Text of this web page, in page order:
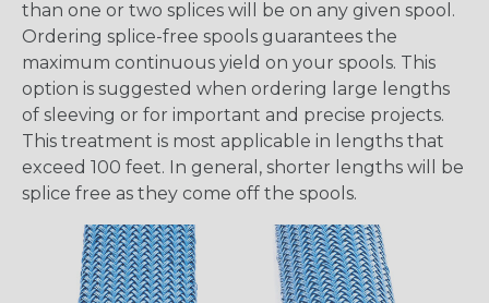
than one or two splices will be on any given spool.
Ordering splice-free spools guarantees the
maximum continuous yield on your spools. This
option is suggested when ordering large lengths
of sleeving or for important and precise projects.
This treatment is most applicable in lengths that
exceed 100 feet. In general, shorter lengths will be
splice free as they come off the spools.